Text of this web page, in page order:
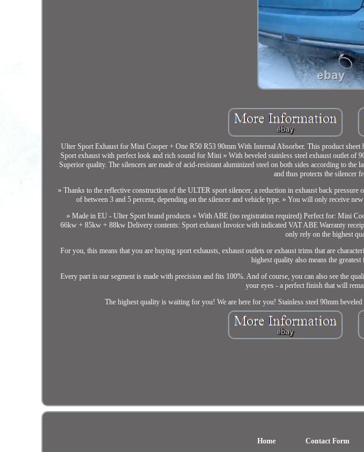
Ulter Sport Exhaust for Mini Cooper + One R50 R53 90mm With Internal Absorber. This product sheet
Sport exhaust with perfect look and rich sound for Mini » With beveled stainless steel exhaust outlet
Superior quality. The silencers are made of acid-resistant aluminized steel on both sides according to
and thus protects the silencer
» Thanks to the reflective construction of the ULTER sport silencer, a reduction in exhaust back
of between 3 and 5 percent, depending on the silencer and vehicle type. » You will only receive
» Made in EU - Ulter Sport brand products » With ABE (no registration required) Perfect for: Mini
66kw + 85kw + 88kw Delivery contents: Sport exhaust Invoice with indicated VAT ABE Warranty
only rely on the highest
For you, this means that you are buying sport exhausts, exhaust outlets or exhaust trims that are
highest quality also means the
Every part in our segment is made with precision and fits 100%. And of course, you can also see the
your eyes - a perfect finish that will
The highest quality is waiting for you! We are here for you! Stainless steel 90mm
Home Contact Form